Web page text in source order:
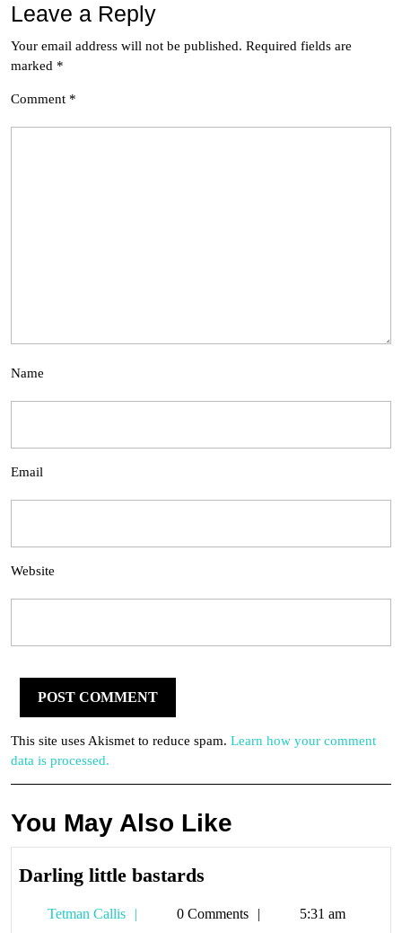
Leave a Reply
Your email address will not be published. Required fields are
marked *
Comment *
Name
Email
Website
This site uses Akismet to reduce spam. Learn how your comment
data is processed.
You May Also Like
Darling little bastards
bastards
Tetman Callis
Tetman0 Comments 5:31 am